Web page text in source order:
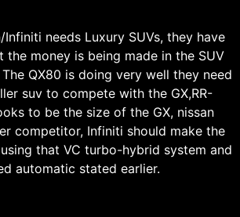
Infiniti needs Luxury SUVs, they have
the money is being made in the SUV
QX80 is doing very well they need
suv to compete with the GX,RR-
to be the size of the GX, nissan
competitor, Infiniti should make the
that VC turbo-hybrid system and
automatic stated earlier.